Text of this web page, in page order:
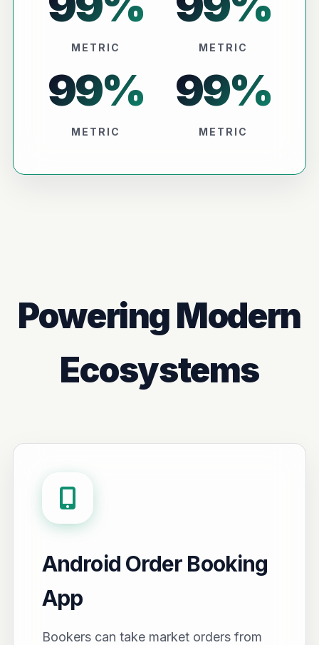
METRIC METRIC
99%
METRIC
99%
METRIC
Powering Modern
Ecosystems
Android Order Booking
App
Bookers can take market orders from